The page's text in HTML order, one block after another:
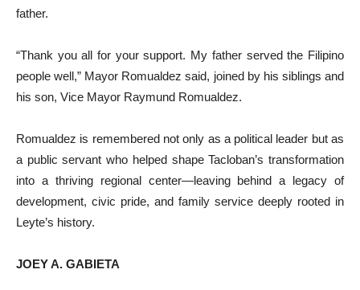
father.
“Thank you all for your support. My father served the Filipino
people well,” Mayor Romualdez said, joined by his siblings and
his son, Vice Mayor Raymund Romualdez.
Romualdez is remembered not only as a political leader but as
a public servant who helped shape Tacloban’s transformation
into a thriving regional center—leaving behind a legacy of
development, civic pride, and family service deeply rooted in
Leyte’s history.
JOEY A. GABIETA